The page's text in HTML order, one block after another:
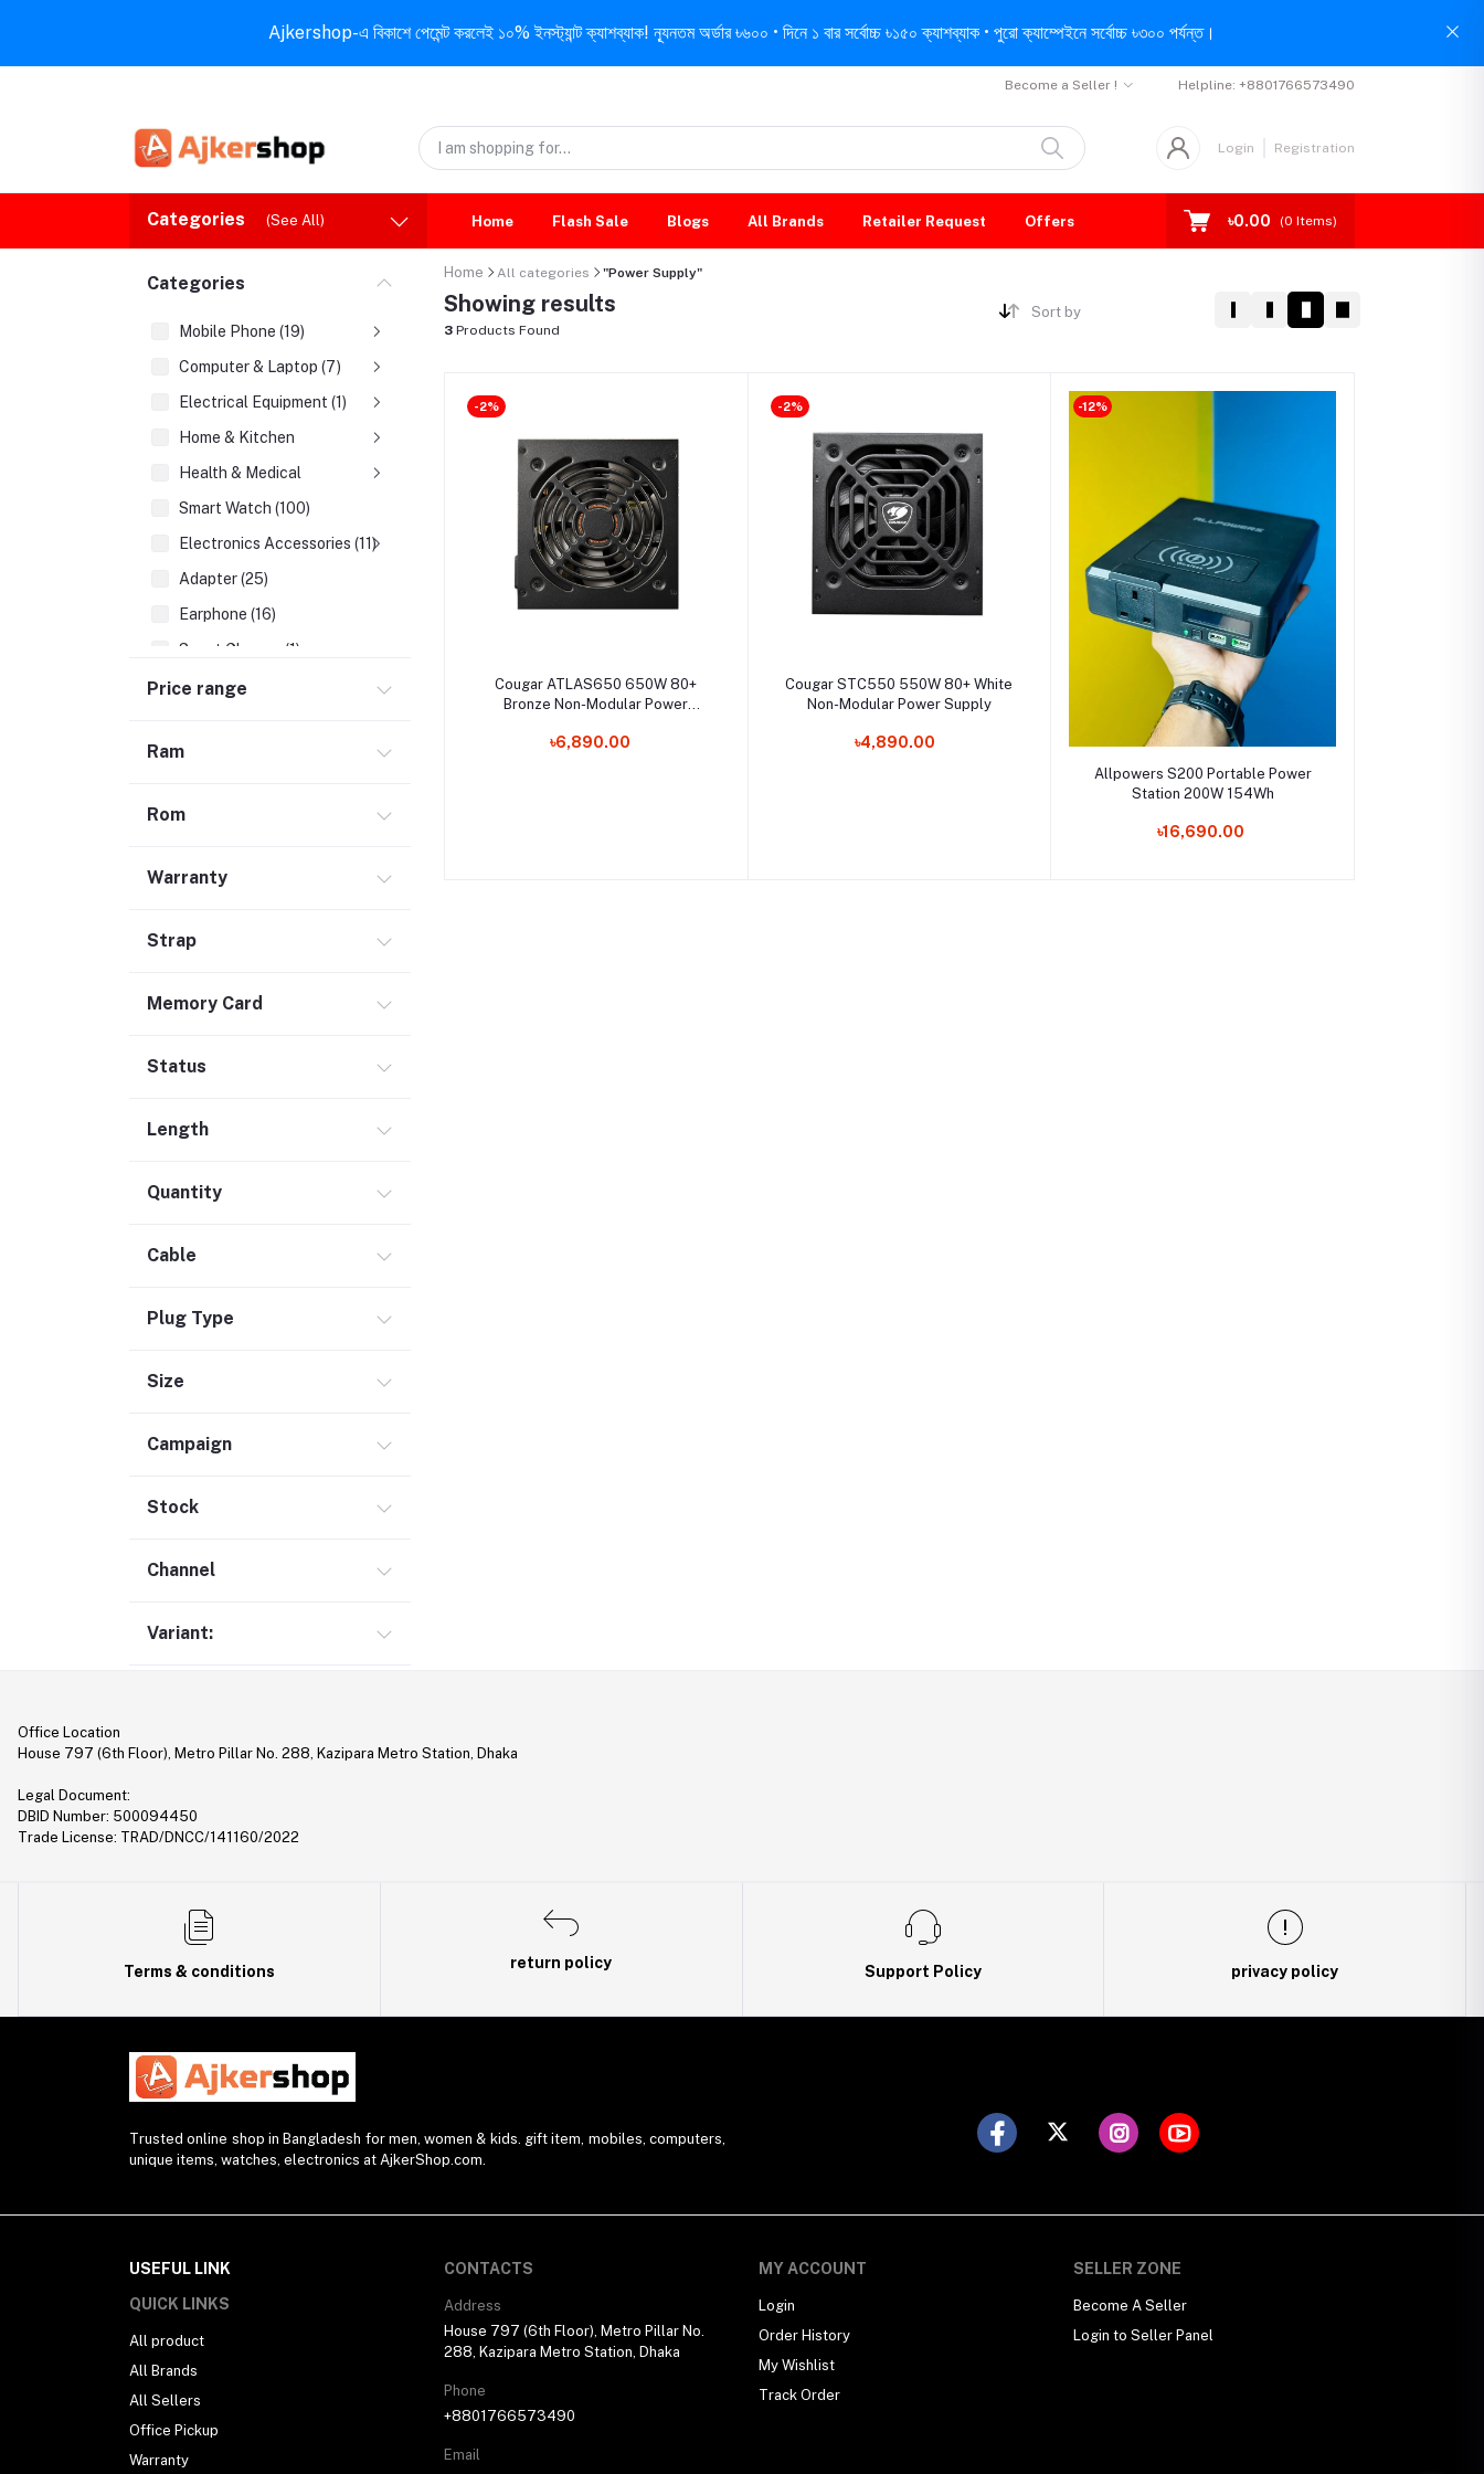
Ajkershop-এ বিকাশে পেমেন্ট করলেই ১০% ইনস্ট্যান্ট ক্যাশব্যাক! ন্যূনতম অর্ডার ৳৬০০ • দিনে ১ বার সর্বোচ্চ ৳১৫০ ক্যাশব্যাক • পুরো ক্যাম্পেইনে সর্বোচ্চ ৳৩০০ পর্যন্ত।
Become a Seller ! Helpline: +8801766573490
Login Registration
Categories (See All) Home Flash Sale Blogs All Brands Retailer Request Offers ৳0.00 (0 Items)
Categories
Mobile Phone (19)
Computer & Laptop (7)
Electrical Equipment (1)
Home & Kitchen
Health & Medical
Smart Watch (100)
Electronics Accessories (11)
Adapter (25)
Earphone (16)
Smart Glasses (1)
Earbuds (68)
Hubs & Docks (43)
Stylus Pen (2)
Safety & Security (1)
Smart Tracker (3)
Laptop Accessories (2)
Ethernet Adapter (5)
Holder & Stand (19)
Monitor (17)
Gimbal (9)
Bag & Backpack (13)
Networking (22)
YouTube Accessories (5)
Mobile Holder & Mounts (28)
Tablet (2)
Presenter (2)
Projector (1)
Blender (1)
Desk Lamp (1)
Power Supply (3)
Ring Light (4)
Kitchen Appliances (1)
Drone (1)
Price range
Ram
Rom
Warranty
Strap
Memory Card
Status
Length
Quantity
Cable
Plug Type
Size
Campaign
Stock
Channel
Variant:
Home All categories "Power Supply"
Showing results
3 Products Found
Sort by
-2%
Select Option
Cougar ATLAS650 650W 80+
Bronze Non-Modular Power
৳6,890.00
-2%
Select Option
Cougar STC550 550W 80+ White
Non-Modular Power Supply
৳4,890.00
-12%
Add to cart
Allpowers S200 Portable Power
Station 200W 154Wh
৳16,690.00
Office Location
House 797 (6th Floor), Metro Pillar No. 288, Kazipara Metro Station, Dhaka
Legal Document:
DBID Number: 500094450
Trade License: TRAD/DNCC/141160/2022
Terms & conditions
return policy
Support Policy privacy policy
Trusted online shop in Bangladesh for men, women & kids. gift item, mobiles, computers,
unique items, watches, electronics at AjkerShop.com.
USEFUL LINK
QUICK LINKS
All product
All Brands
All Sellers
Office Pickup
Warranty
CONTACTS
Address
House 797 (6th Floor), Metro Pillar No.
288, Kazipara Metro Station, Dhaka
Phone
+8801766573490
Email
MY ACCOUNT
Login
Order History
My Wishlist
Track Order
SELLER ZONE
Become A Seller
Login to Seller Panel